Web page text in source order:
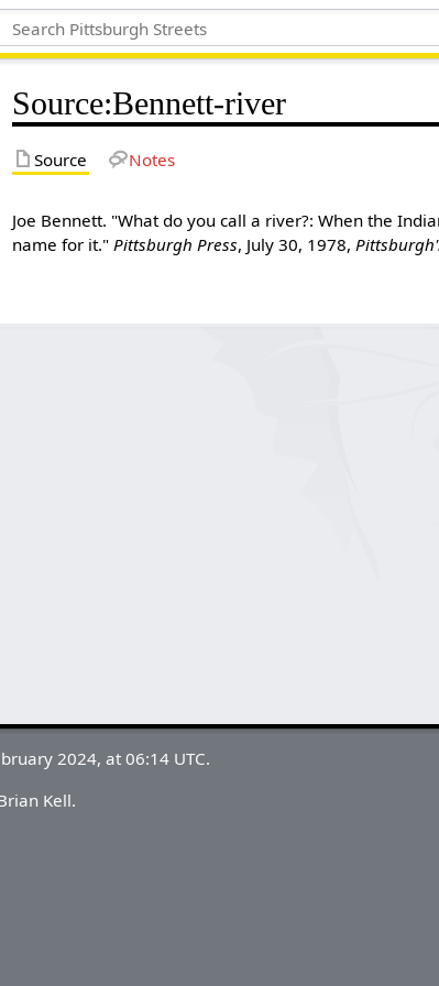
Source:Bennett-river
Source Notes
Joe Bennett. "What do you call a river?: When the
name for it." Pittsburgh Press, July 30, 1978,
2024, at 06:14 UTC.
Kell.